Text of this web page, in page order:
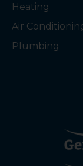
Heating
Air
Plumbing